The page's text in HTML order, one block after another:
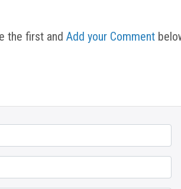
the first and Add your Comment